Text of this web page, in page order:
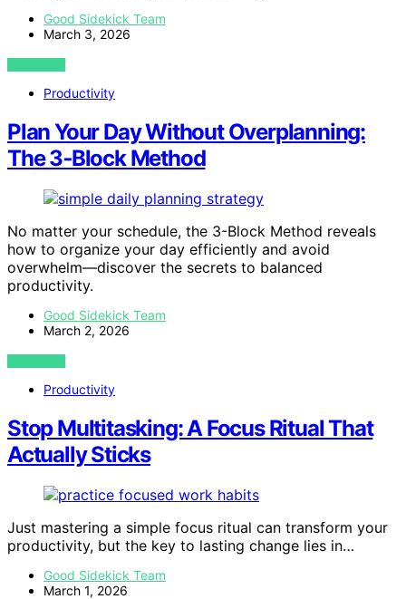
Good Sidekick Team
March 3, 2026
VIEW POST
Productivity
Plan Your Day Without Overplanning:
The 3‑Block Method
No matter your schedule, the 3-Block Method reveals
how to organize your day efficiently and avoid
overwhelm—discover the secrets to balanced
productivity.
Good Sidekick Team
March 2, 2026
VIEW POST
Productivity
Stop Multitasking: A Focus Ritual That
Actually Sticks
Just mastering a simple focus ritual can transform your
productivity, but the key to lasting change lies in…
Good Sidekick Team
March 1, 2026